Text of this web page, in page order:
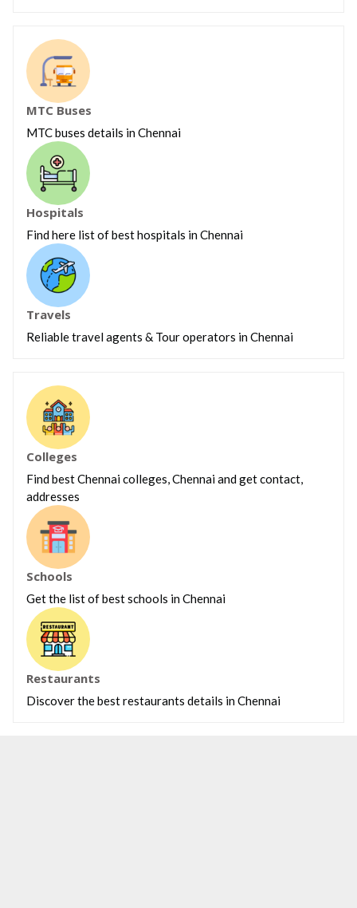
MTC Buses
MTC buses details in Chennai
Hospitals
Find here list of best hospitals in Chennai
Travels
Reliable travel agents & Tour operators in Chennai
Colleges
Find best Chennai colleges, Chennai and get contact,
addresses
Schools
Get the list of best schools in Chennai
Restaurants
Discover the best restaurants details in Chennai